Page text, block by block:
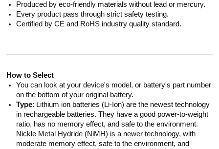
Produced by eco-friendly materials without lead or mercury.
Every product pass through strict safety testing.
Certified by CE and RoHS industry quality standard.
How to Select
You can look at your device's model, or battery's part number
on the bottom of your original battery.
Type: Lithium ion batteries (Li-Ion) are the newest technology
in rechargeable batteries. They have a good power-to-weight
ratio, has no memory effect, and safe to the environment.
Nickle Metal Hydride (NiMH) is a newer technology, with
moderate memory effect, safe to the environment, and